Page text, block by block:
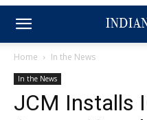
Home In the News
In the News
JCM Installs